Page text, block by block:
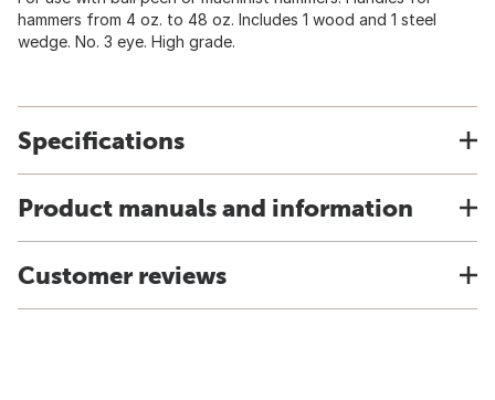
hammers from 4 oz. to 48 oz. Includes 1 wood and 1 steel
wedge. No. 3 eye. High grade.
Specifications
Product manuals and information
Customer reviews